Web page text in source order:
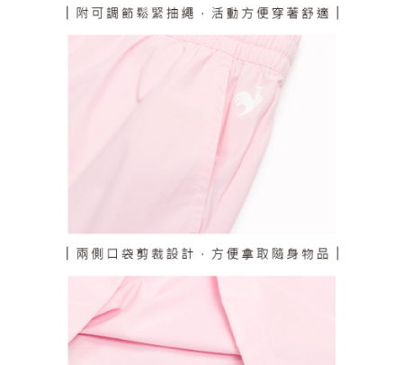
determined based on individual account conditions and subject to real-
time review by the company. If there is still an insufficient credit limit, users
may be requested to undergo identity verification based on the review
Registering multiple accounts or using others' information for registration
is strictly prohibited. In case of malicious use, Net Protections Inc.
reserves the right to suspend the user's credit limit and take legal action.